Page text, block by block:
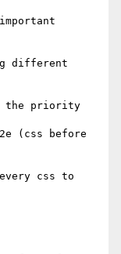
different
the priority
(css before
css to